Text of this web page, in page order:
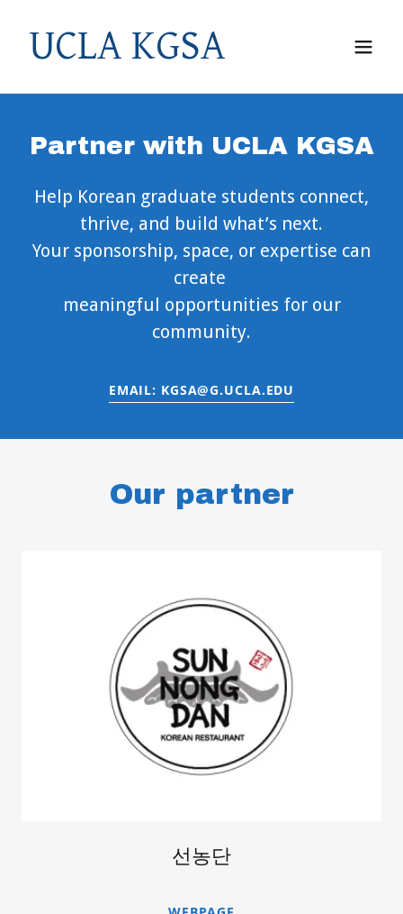
UCLA KGSA
Partner with UCLA KGSA
Help Korean graduate students connect,
thrive, and build what’s next.
Your sponsorship, space, or expertise can
create
meaningful opportunities for our
community.
EMAIL: KGSA@G.UCLA.EDU
Our partner
선농단